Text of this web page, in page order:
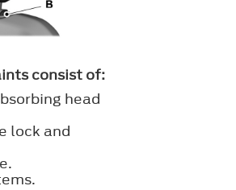
consist of:
head
lock and